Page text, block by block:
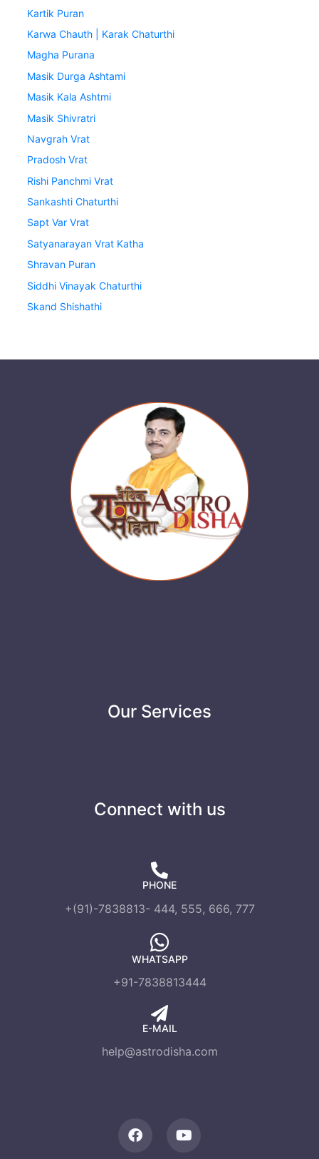
Kartik Puran
Karwa Chauth | Karak Chaturthi
Magha Purana
Masik Durga Ashtami
Masik Kala Ashtmi
Masik Shivratri
Navgrah Vrat
Pradosh Vrat
Rishi Panchmi Vrat
Sankashti Chaturthi
Sapt Var Vrat
Satyanarayan Vrat Katha
Shravan Puran
Siddhi Vinayak Chaturthi
Skand Shishathi
Our Services
Connect with us
PHONE
+(91)-7838813- 444, 555, 666, 777
WHATSAPP
+91-7838813444
E-MAIL
help@astrodisha.com